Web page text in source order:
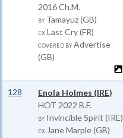
2016 Ch.M.
BY Tamayuz (GB)
EX Last Cry (FR)
COVERED BY Advertise
(GB)
128
Enola Holmes (IRE)
HOT 2022 B.F.
BY Invincible Spirit (IRE)
EX Jane Marple (GB)